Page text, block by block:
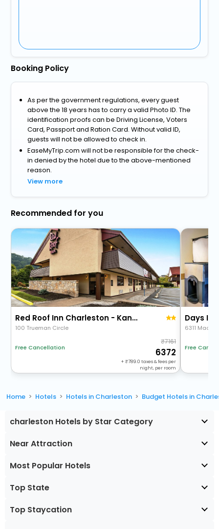
Booking Policy
As per the government regulations, every guest
above the 18 years has to carry a valid Photo ID. The
identification proofs can be Driving License, Voters
Card, Passport and Ration Card. Without valid ID,
guests will not be allowed to check in.
EaseMyTrip.com will not be responsible for the check-
in denied by the hotel due to the above-mentioned
reason.
View more
Recommended for you
Red Roof Inn Charleston - Kanawha City, Wv
100 Trueman Circle
Free Cancellation
7161
6372
+ 789.0 taxes & fees per
night, per room
6311
Free
Home Hotels Hotels in Charleston Budget Hotels in
charleston Hotels by Star Category
Near Attraction
Most Popular Hotels
Top State
Top Staycation